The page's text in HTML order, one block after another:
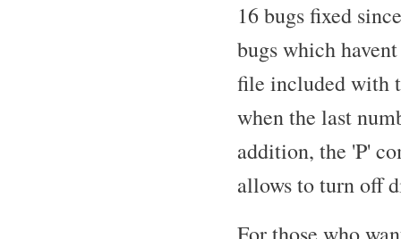
16 bugs fixed
bugs which
file included with
when the last
addition, the 'P'
allows to turn off